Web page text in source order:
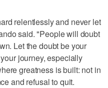
relentlessly and never let
said. "People will doubt
Let the doubt be your
journey, especially
greatness is built: not in
and refusal to quit.